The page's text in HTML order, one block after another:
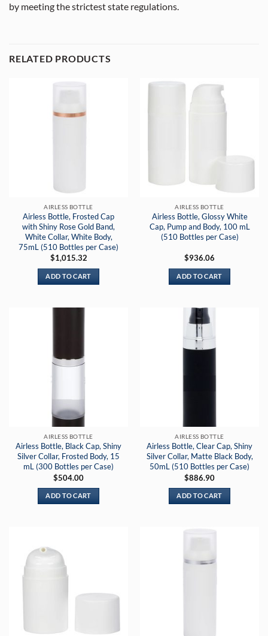
by meeting the strictest state regulations.
RELATED PRODUCTS
AIRLESS BOTTLE
Airless Bottle, Frosted Cap
with Shiny Rose Gold Band,
White Collar, White Body,
75mL (510 Bottles per Case)
$1,015.32
ADD TO CART
AIRLESS BOTTLE
Airless Bottle, Glossy White
Cap, Pump and Body, 100 mL
(510 Bottles per Case)
$936.06
ADD TO CART
AIRLESS BOTTLE
Airless Bottle, Black Cap, Shiny
Silver Collar, Frosted Body, 15
mL (300 Bottles per Case)
$504.00
ADD TO CART
AIRLESS BOTTLE
Airless Bottle, Clear Cap, Shiny
Silver Collar, Matte Black Body,
50mL (510 Bottles per Case)
$886.90
ADD TO CART